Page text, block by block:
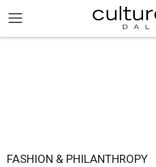
FASHION & PHILANTHROPY